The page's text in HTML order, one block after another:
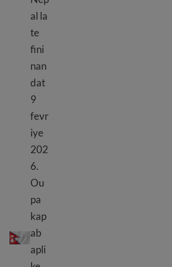
TPS Nepal
al la
te
fini
nan
dat
9
fevr
iye
202
6.
Ou
pa
kap
ab
apli